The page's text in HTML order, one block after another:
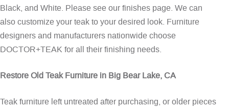
Black, and White. Please see ourfinishes page. We can
also customize your teak to your desired look. Furniture
designers and manufacturers nationwide choose
DOCTOR+TEAK for all their finishing needs.
Restore Old Teak Furniture in Big Bear Lake, CA
Teak furniture left untreated after purchasing, or older pieces